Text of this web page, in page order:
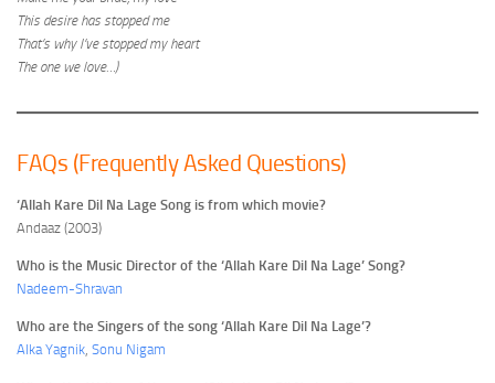
This desire has stopped me
That’s why I’ve stopped my heart
The one we love…)
FAQs (Frequently Asked Questions)
‘Allah Kare Dil Na Lage Song is from which movie?
Andaaz (2003)
Who is the Music Director of the ‘Allah Kare Dil Na Lage’ Song?
Nadeem-Shravan
Who are the Singers of the song ‘Allah Kare Dil Na Lage’?
Alka Yagnik, Sonu Nigam